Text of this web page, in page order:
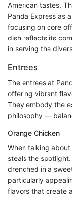
American tastes.
Panda Express as
focusing on core
dish reflects its
in serving the
Entrees
The entrees at
offering vibrant
They embody the
philosophy —
Orange Chicken
When talking about
steals the
drenched in a
particularly
flavors that create